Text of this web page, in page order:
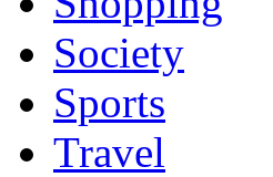
Society
Sports
Travel